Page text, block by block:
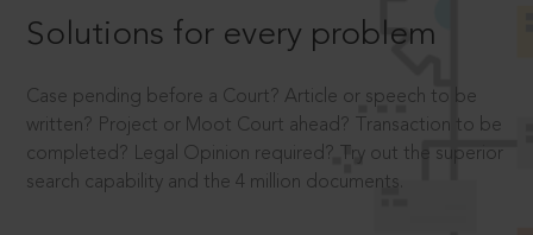
Solutions for every problem
Case pending before a Court? Article or speech to be
written? Project or Moot Court ahead? Transaction to be
completed? Legal Opinion required? Try out the superior
search capability and the 4 million documents.